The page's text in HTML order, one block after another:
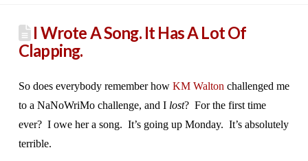
I Wrote A Song. It Has A Lot Of
Clapping.
So does everybody remember how KM Walton challenged me
to a NaNoWriMo challenge, and I lost? For the first time
ever? I owe her a song. It’s going up Monday. It’s absolutely
terrible.